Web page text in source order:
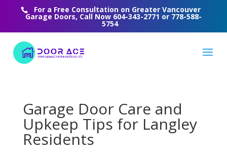
For a Free Consultation on Greater Vancouver
Garage Doors, Call Now 604-343-2771 or 778-588-
5754
Garage Door Care and
Upkeep Tips for Langley
Residents